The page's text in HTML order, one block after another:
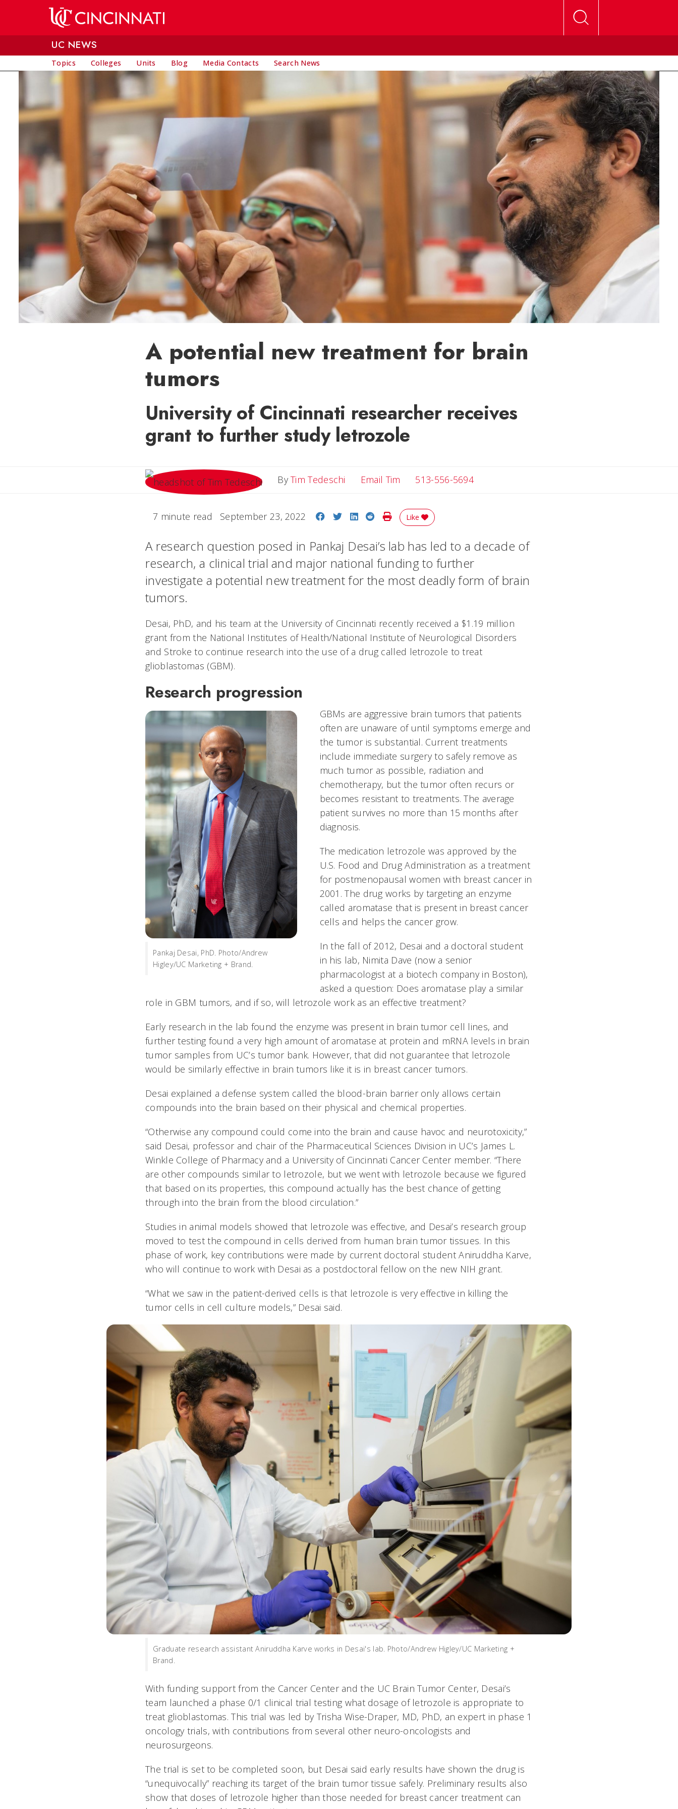
UC NEWS
Topics Colleges Units Blog Media Contacts Search News
A potential new treatment for brain
tumors
University of Cincinnati researcher receives
grant to further study letrozole
ByTim Tedeschi Email Tim Email Tim
513-556-5694
7 minute read September 23, 2022 Share on Facebook
Share on Twitter
Share on LinkedIn
Share on Reddit
Print Story
Like
A research question posed in Pankaj Desai’s lab has led to a decade of
research, a clinical trial and major national funding to further
investigate a potential new treatment for the most deadly form of brain
tumors.
Desai, PhD, and his team at the University of Cincinnati recently received a $1.19 million
grant from the National Institutes of Health/National Institute of Neurological Disorders
and Stroke to continue research into the use of a drug called letrozole to treat
glioblastomas (GBM).
Research progression
Pankaj Desai, PhD. Photo/Andrew
Higley/UC Marketing + Brand.
GBMs are aggressive brain tumors that patients
often are unaware of until symptoms emerge and
the tumor is substantial. Current treatments
include immediate surgery to safely remove as
much tumor as possible, radiation and
chemotherapy, but the tumor often recurs or
becomes resistant to treatments. The average
patient survives no more than 15 months after
diagnosis.
The medication letrozole was approved by the
U.S. Food and Drug Administration as a treatment
for postmenopausal women with breast cancer in
2001. The drug works by targeting an enzyme
called aromatase that is present in breast cancer
cells and helps the cancer grow.
In the fall of 2012, Desai and a doctoral student
in his lab, Nimita Dave (now a senior
pharmacologist at a biotech company in Boston),
asked a question: Does aromatase play a similar
role in GBM tumors, and if so, will letrozole work as an effective treatment?
Early research in the lab found the enzyme was present in brain tumor cell lines, and
further testing found a very high amount of aromatase at protein and mRNA levels in brain
tumor samples from UC’s tumor bank. However, that did not guarantee that letrozole
would be similarly effective in brain tumors like it is in breast cancer tumors.
Desai explained a defense system called the blood-brain barrier only allows certain
compounds into the brain based on their physical and chemical properties.
“Otherwise any compound could come into the brain and cause havoc and neurotoxicity,”
said Desai, professor and chair of the Pharmaceutical Sciences Division in UC’s James L.
Winkle College of Pharmacy and a University of Cincinnati Cancer Center member. “There
are other compounds similar to letrozole, but we went with letrozole because we figured
that based on its properties, this compound actually has the best chance of getting
through into the brain from the blood circulation.”
Studies in animal models showed that letrozole was effective, and Desai’s research group
moved to test the compound in cells derived from human brain tumor tissues. In this
phase of work, key contributions were made by current doctoral student Aniruddha Karve,
who will continue to work with Desai as a postdoctoral fellow on the new NIH grant.
“What we saw in the patient-derived cells is that letrozole is very effective in killing the
tumor cells in cell culture models,” Desai said.
Graduate research assistant Aniruddha Karve works in Desai's lab. Photo/Andrew Higley/UC Marketing +
Brand.
With funding support from the Cancer Center and the UC Brain Tumor Center, Desai’s
team launched a phase 0/1 clinical trial testing what dosage of letrozole is appropriate to
treat glioblastomas. This trial was led by Trisha Wise-Draper, MD, PhD, an expert in phase 1
oncology trials, with contributions from several other neuro-oncologists and
neurosurgeons.
The trial is set to be completed soon, but Desai said early results have shown the drug is
“unequivocally” reaching its target of the brain tumor tissue safely. Preliminary results also
show that doses of letrozole higher than those needed for breast cancer treatment can